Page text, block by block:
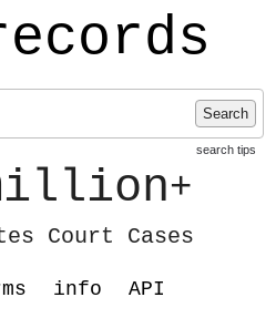
Search
search tips
+
Court Cases
info API